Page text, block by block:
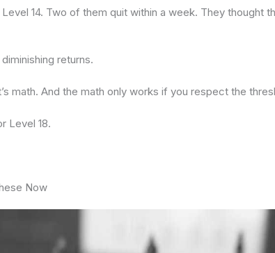
14. Two of them quit within a week. They thought
returns.
math. And the math only works if you respect the
Level 18.
Now